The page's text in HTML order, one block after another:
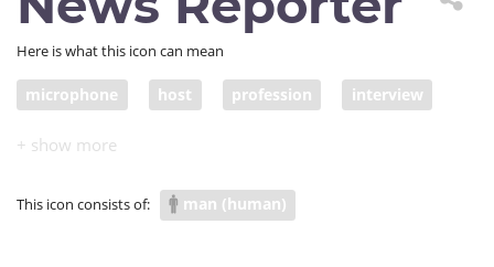
Here is what this icon can mean
microphone host profession interview
speaker
newsman news reporter
This icon consists of: man (human)